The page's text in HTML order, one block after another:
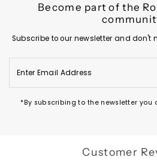
Become part of the
Subscribe to our newsletter and don't
Email
Address
*By subscribing to the newsletter
Customer